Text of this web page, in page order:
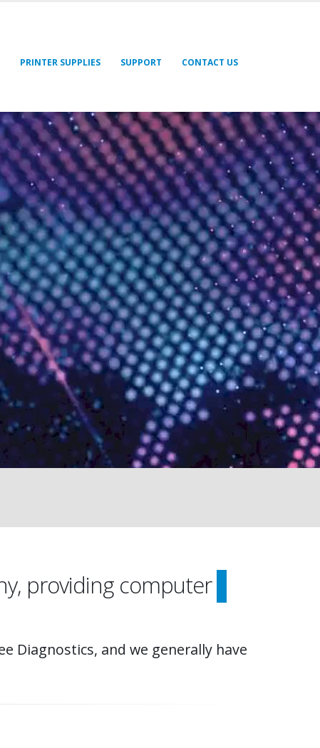
PRINTER SUPPLIES SUPPORT CONTACT US
providing computer
Diagnostics, and we generally have